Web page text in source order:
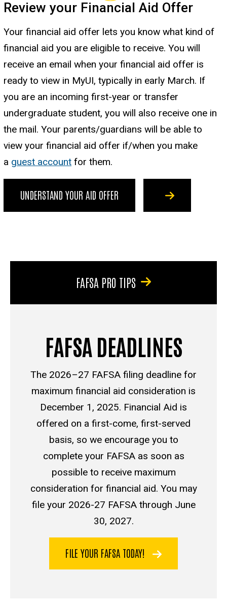
Review your Financial Aid Offer
Your financial aid offer lets you know what kind of
financial aid you are eligible to receive. You will
receive an email when your financial aid offer is
ready to view in MyUI, typically in early March. If
you are an incoming first-year or transfer
undergraduate student, you will also receive one in
the mail. Your parents/guardians will be able to
view your financial aid offer if/when you make
a guest account for them.
UNDERSTAND YOUR AID OFFER
FAFSA PRO TIPS
FAFSA DEADLINES
The 2026–27 FAFSA filing deadline for
maximum financial aid consideration is
December 1, 2025. Financial Aid is
offered on a first-come, first-served
basis, so we encourage you to
complete your FAFSA as soon as
possible to receive maximum
consideration for financial aid. You may
file your 2026-27 FAFSA through June
30, 2027.
FILE YOUR FAFSA TODAY!